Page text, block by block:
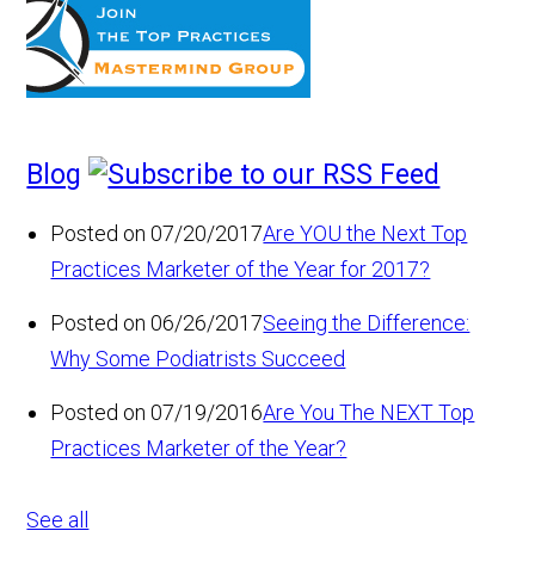
Blog
Posted on 07/20/2017Are YOU the Next Top
Practices Marketer of the Year for 2017?
Posted on 06/26/2017Seeing the Difference:
Why Some Podiatrists Succeed
Posted on 07/19/2016Are You The NEXT Top
Practices Marketer of the Year?
See all